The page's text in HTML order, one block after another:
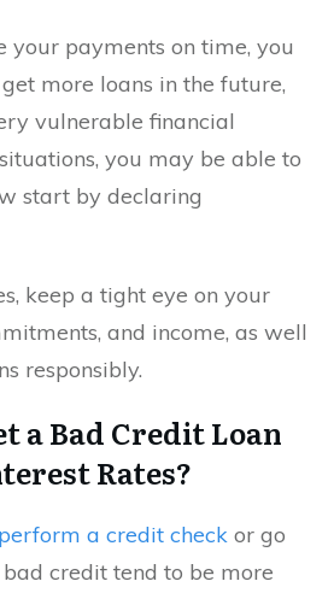
your payments on time, you
more loans in the future,
vulnerable financial
you may be able to
start by declaring
keep a tight eye on your
and income, as well
responsibly.
a Bad Credit Loan
Rates?
a credit check or go
credit tend to be more